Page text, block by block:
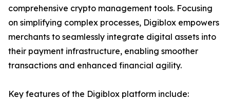
comprehensive crypto management tools. Focusing
on simplifying complex processes, Digiblox empowers
merchants to seamlessly integrate digital assets into
their payment infrastructure, enabling smoother
transactions and enhanced financial agility.
Key features of the Digiblox platform include: